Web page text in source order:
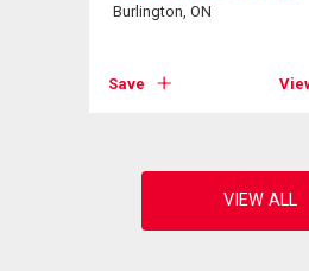
Burlington, ON
Save